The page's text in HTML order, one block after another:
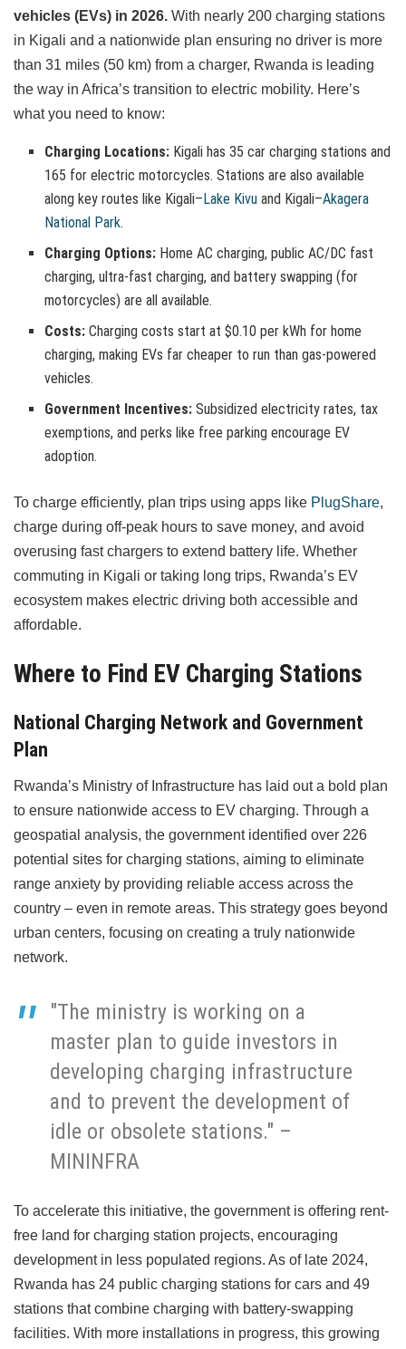
vehicles (EVs) in 2026. With nearly 200 charging stations
in Kigali and a nationwide plan ensuring no driver is more
than 31 miles (50 km) from a charger, Rwanda is leading
the way in Africa’s transition to electric mobility. Here’s
what you need to know:
Charging Locations: Kigali has 35 car charging stations and
165 for electric motorcycles. Stations are also available
along key routes like Kigali–Lake Kivu and Kigali–Akagera
National Park.
Charging Options: Home AC charging, public AC/DC fast
charging, ultra-fast charging, and battery swapping (for
motorcycles) are all available.
Costs: Charging costs start at $0.10 per kWh for home
charging, making EVs far cheaper to run than gas-powered
vehicles.
Government Incentives: Subsidized electricity rates, tax
exemptions, and perks like free parking encourage EV
adoption.
To charge efficiently, plan trips using apps like PlugShare,
charge during off-peak hours to save money, and avoid
overusing fast chargers to extend battery life. Whether
commuting in Kigali or taking long trips, Rwanda’s EV
ecosystem makes electric driving both accessible and
affordable.
Where to Find EV Charging Stations
National Charging Network and Government
Plan
Rwanda’s Ministry of Infrastructure has laid out a bold plan
to ensure nationwide access to EV charging. Through a
geospatial analysis, the government identified over 226
potential sites for charging stations, aiming to eliminate
range anxiety by providing reliable access across the
country – even in remote areas. This strategy goes beyond
urban centers, focusing on creating a truly nationwide
network.
"The ministry is working on a
master plan to guide investors in
developing charging infrastructure
and to prevent the development of
idle or obsolete stations." –
MININFRA
To accelerate this initiative, the government is offering rent-
free land for charging station projects, encouraging
development in less populated regions. As of late 2024,
Rwanda has 24 public charging stations for cars and 49
stations that combine charging with battery-swapping
facilities. With more installations in progress, this growing